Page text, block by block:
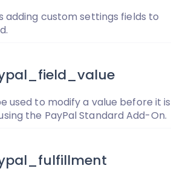
adding custom settings fields to
used to modify a value before it is
the PayPal Standard Add-On.